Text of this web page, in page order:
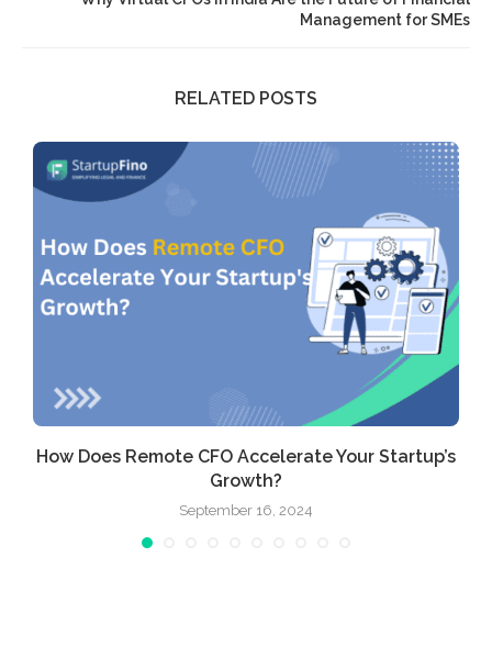
Management for SMEs
RELATED POSTS
How Does Remote CFO Accelerate Your Startup’s
Growth?
September 16, 2024